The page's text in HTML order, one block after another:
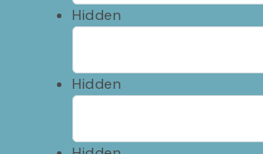
Hidden
Hidden